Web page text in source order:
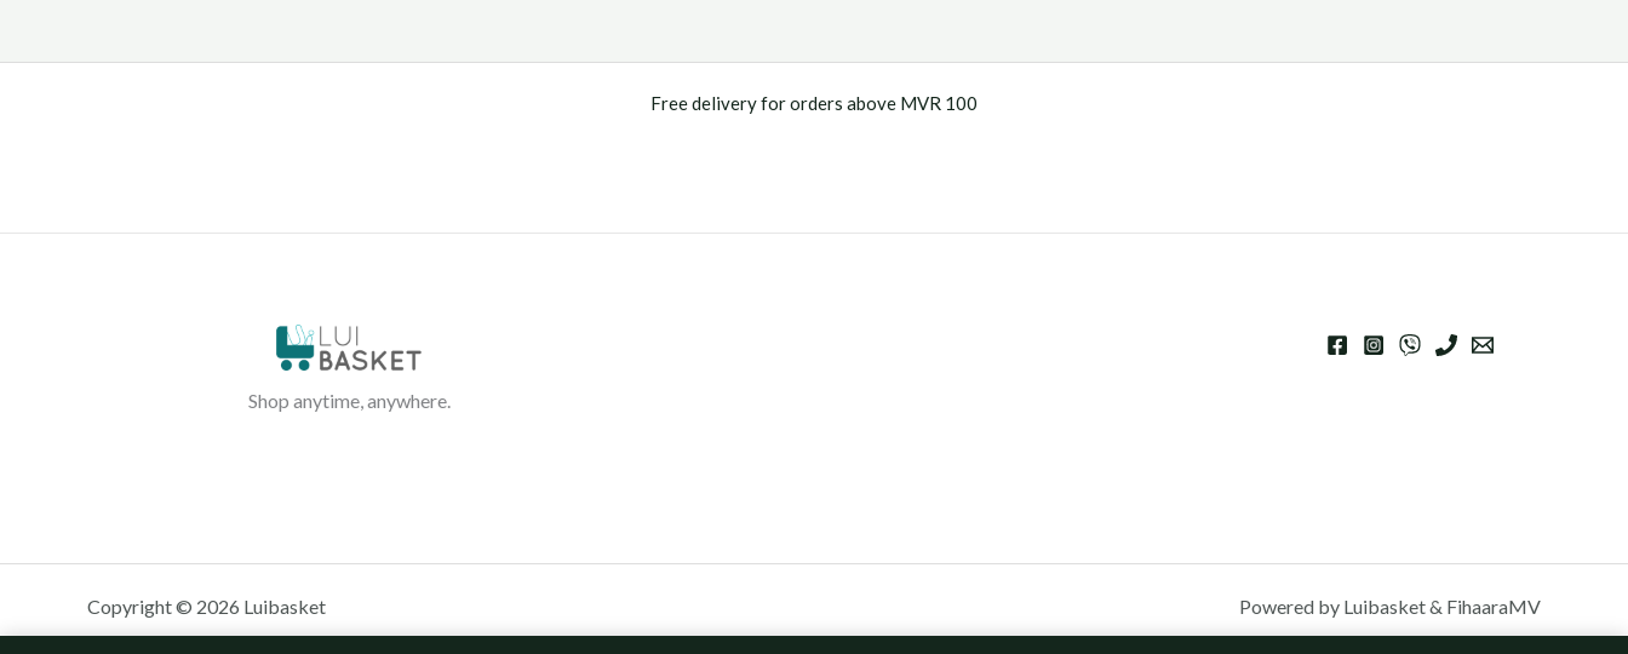
Free delivery for orders above MVR 100
Shop anytime, anywhere.
Copyright © 2026 Luibasket Powered by Luibasket & FihaaraMV